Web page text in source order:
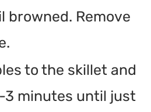
browned. Remove
to the skillet and
minutes until just